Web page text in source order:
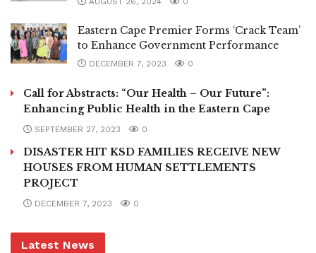
Eastern Cape Premier Forms ‘Crack Team’
to Enhance Government Performance
DECEMBER 7, 2023 0
Call for Abstracts: “Our Health – Our Future”:
Enhancing Public Health in the Eastern Cape
SEPTEMBER 27, 2023 0
DISASTER HIT KSD FAMILIES RECEIVE NEW
HOUSES FROM HUMAN SETTLEMENTS
PROJECT
DECEMBER 7, 2023 0
Latest News